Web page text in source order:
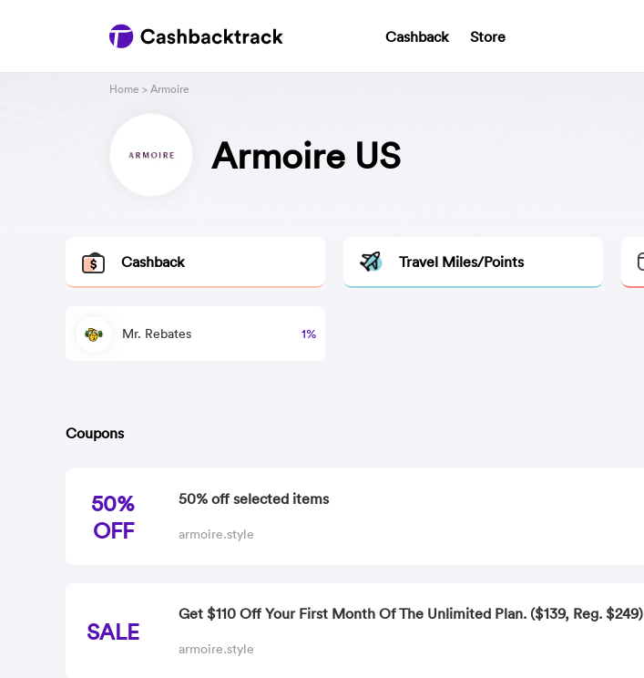
Cashback Store
Armoire US
Home > Armoire
Cashback
Mr. Rebates 1%
Travel Miles/Points
Coupons
50%
OFF
50% off selected items
armoire.style
SALE
Get $110 Off Your First Month Of The Unlimited Plan. ($139, Reg. $249)
armoire.style